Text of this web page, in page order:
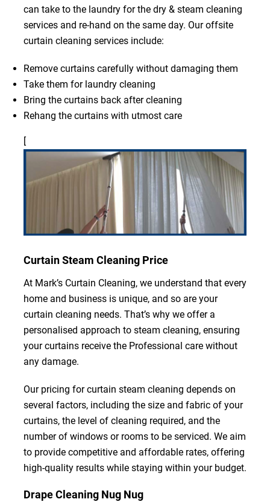
can take to the laundry for the dry & steam cleaning
services and re-hand on the same day. Our offsite
curtain cleaning services include:
Remove curtains carefully without damaging them
Take them for laundry cleaning
Bring the curtains back after cleaning
Rehang the curtains with utmost care
[
Curtain Steam Cleaning Price
At Mark’s Curtain Cleaning, we understand that every
home and business is unique, and so are your
curtain cleaning needs. That’s why we offer a
personalised approach to steam cleaning, ensuring
your curtains receive the Professional care without
any damage.
Our pricing for curtain steam cleaning depends on
several factors, including the size and fabric of your
curtains, the level of cleaning required, and the
number of windows or rooms to be serviced. We aim
to provide competitive and affordable rates, offering
high-quality results while staying within your budget.
Drape Cleaning Nug Nug